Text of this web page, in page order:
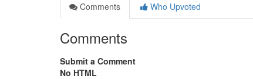
Comments
Who Upvoted
Comments
Submit a Comment
No HTML